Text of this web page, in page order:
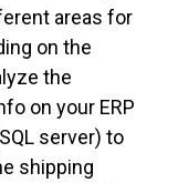
areas for
on the
the
on your ERP
server) to
shipping